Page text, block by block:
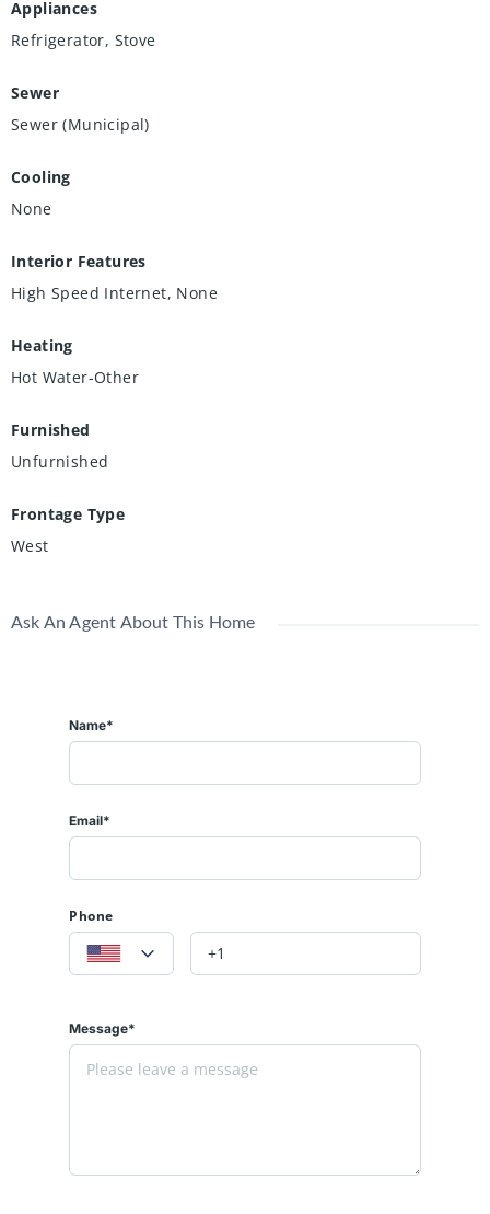
Appliances
Refrigerator, Stove
Sewer
Sewer (Municipal)
Cooling
None
Interior Features
High Speed Internet, None
Heating
Hot Water-Other
Furnished
Unfurnished
Frontage Type
West
Ask An Agent About This Home
Name*
Email*
Phone
Message*